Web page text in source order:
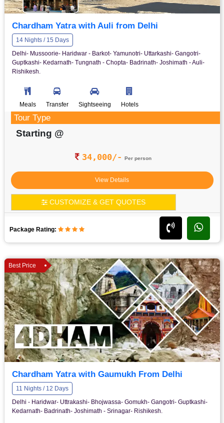
Chardham Yatra with Auli from Delhi
14 Nights / 15 Days
Delhi- Mussoorie- Haridwar - Barkot- Yamunotri- Uttarkashi- Gangotri-
Guptkashi- Kedarnath- Tungnath - Chopta- Badrinath- Joshimath - Auli-
Rishikesh.
Meals Transfer Sightseeing Hotels
Tour Type
Starting @
34,000/- Per person
View Details
CUSTOMIZE & GET QUOTES
Package Rating:
Best Price
Chardham Yatra with Gaumukh From Delhi
11 Nights / 12 Days
Delhi - Haridwar- Uttrakashi- Bhojwassa- Gomukh- Gangotri- Guptkashi-
Kedarnath- Badrinath- Joshimath - Srinagar- Rishikesh.